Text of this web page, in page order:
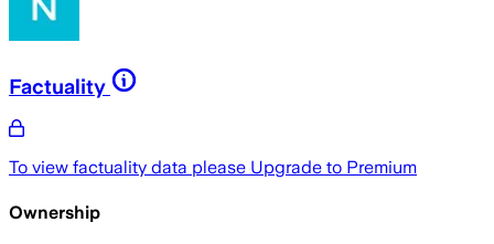
Factuality
To view factuality data please Upgrade to Premium
Ownership